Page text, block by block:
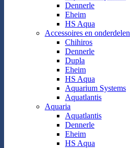
Dennerle
Eheim
HS Aqua
Accessoires en onderdelen
Chihiros
Dennerle
Dupla
Eheim
HS Aqua
Aquarium Systems
Aquatlantis
Aquaria
Aquatlantis
Dennerle
Eheim
HS Aqua